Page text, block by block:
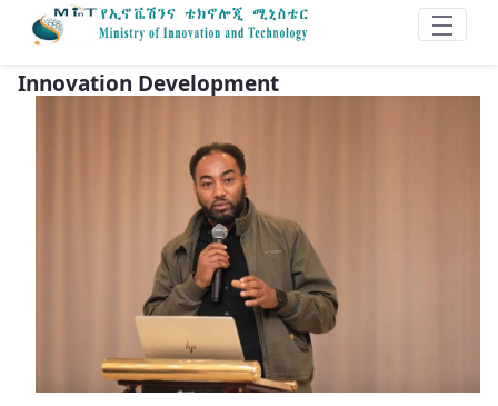
Innovation Development